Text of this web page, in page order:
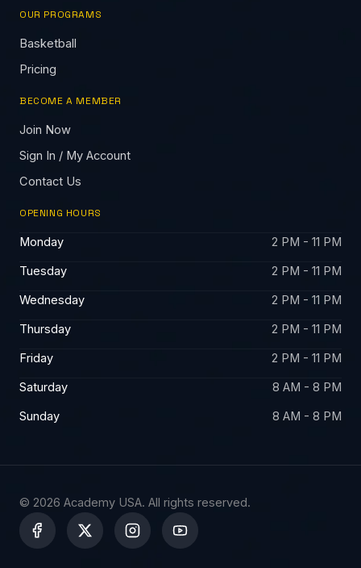
OUR PROGRAMS
Basketball
Pricing
BECOME A MEMBER
Join Now
Sign In / My Account
Contact Us
OPENING HOURS
Monday
2 PM - 11 PM
Tuesday
2 PM - 11 PM
Wednesday
2 PM - 11 PM
Thursday
2 PM - 11 PM
Friday
2 PM - 11 PM
Saturday
8 AM - 8 PM
Sunday
8 AM - 8 PM
© 2026 Academy USA. All rights reserved.
X
-
t